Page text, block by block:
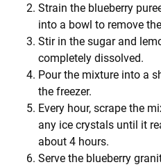
Strain the blueberry
into a bowl to remove
Stir in the sugar and
completely dissolved.
Pour the mixture into a
the freezer.
Every hour, scrape the
any ice crystals until it
about 4 hours.
Serve the blueberry